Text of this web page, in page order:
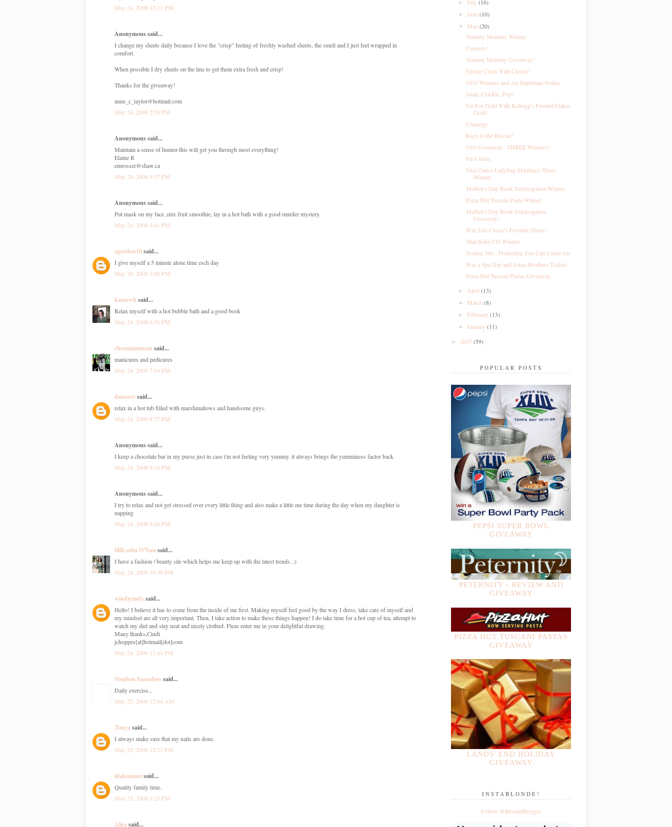
May 24, 2008 12:31 PM
Anonymous said...
I change my sheets daily because I love the "crisp" feeling of freshly washed sheets, the smell and I just feel wrapped in
comfort.
When possible I dry sheets on the line to get them extra fresh and crisp!
Thanks for the giveaway!
anne_c_taylor@hotmail.com
May 24, 2008 2:50 PM
Anonymous said...
Maintain a sense of humor-this will get you through most everything!
Elaine R
emrosser@shaw.ca
May 24, 2008 4:37 PM
Anonymous said...
Put mask on my face ,mix fruit smoothie, lay in a hot bath with a good murder mystery.
May 24, 2008 4:41 PM
agordon10said...
I give myself a 5 minute alone time esch day
May 24, 2008 5:08 PM
kamewh said...
Relax myself with a hot bubble bath and a good book
May 24, 2008 6:58 PM
chromiumman said...
manicures and pedicures
May 24, 2008 7:04 PM
danosorsaid...
relax in a hot tub filled with marshmallows and handsome guys.
May 24, 2008 8:37 PM
Anonymous said...
I keep a chocolate bar in my purse just in case i'm not feeling very yummy. it always brings the yumminess factor back
May 24, 2008 9:14 PM
Anonymous said...
I try to relax and not get stressed over every little thing and also make a little me time during the day when my daughter is
napping
May 24, 2008 9:48 PM
HilLesha O'Nan said...
I have a fashion / beauty site which helps me keep up with the latest trends. :)
May 24, 2008 10:30 PM
windycindysaid...
Hello! I believe it has to come from the inside of me first. Making myself feel good by the way I dress, take care of myself and
my mindset are all very important. Then, I take action to make those things happen! I do take time for a hot cup of tea, attempt to
watch my diet and stay neat and nicely clothed. Pleas enter me in your delightful drawing.
Many thanks,Cindi
jchoppes[at]hotmail[dot]com
May 24, 2008 11:44 PM
Stephen Saunders said...
Daily exercise...
May 25, 2008 12:04 AM
Tonyasaid...
I always make sure that my nails are done.
May 25, 2008 12:33 PM
idahomomsaid...
Quality family time.
May 25, 2008 1:25 PM
Alicesaid...
►July(16)
►June(10)
▼ May(20)
Yummy Mummy Winner
Contests!
Yummy Mummy Giveaway!
Spring Clean With Clorox!
GO3 Winners and An Important Notice
Snap, Crackle, Pop!
Go For Gold With Kellogg's Frosted Flakes
Gold!
Cranergy
Ragu to the Rescue!
G03 Giveaway - THREE Winners!
First Juice
Suri Cruise Ladybug Skimbaco Shoes
Winner
Mother's Day Book Extravaganza Winner
Pizza Hut Tuscani Pasta Winner
Mother's Day Book Extravaganza
Giveaway!
Win Suri Cruise's Favorite Shoes!
That Baby CD Winner
Norton 360 - Protection You Can Count On
Win a Spa Trip and Jonas Brothers Tickets
Pizza Hut Tuscani Pastas Giveaway
►April(13)
► March(8)
►February(13)
►January(11)
► 2007 (59)
POPULAR POSTS
PEPSI SUPER BOWL
GIVEAWAY
PETERNITY - REVIEW AND
GIVEAWAY
PIZZA HUT TUSCANI PASTAS
GIVEAWAY
LANDS' END HOLIDAY
GIVEAWAY
INSTABLONDE!
Follow @BlondeBlogger